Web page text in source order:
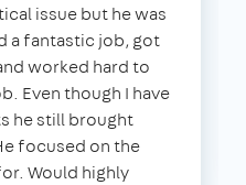
issue but he was
a fantastic job, got
worked hard to
Even though I have
he still brought
focused on the
Would highly